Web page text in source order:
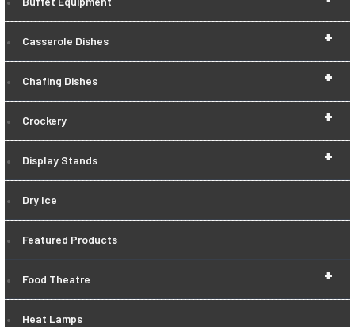
+
Casserole Dishes
+
Chafing Dishes
+
Crockery
+
Display Stands
Dry Ice
Featured Products
+
Food Theatre
Heat Lamps